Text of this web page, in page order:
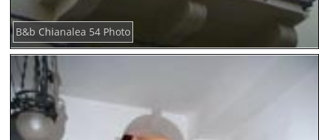
B&b Chianalea 54 Photo